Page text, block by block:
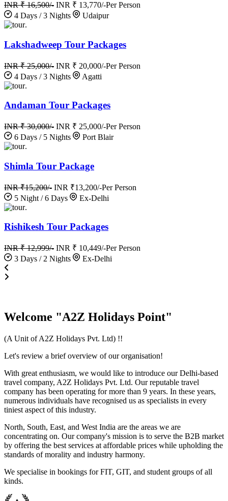
INR ₹ 16,500/- INR ₹ 13,770/-Per Person
4 Days / 3 Nights
Udaipur
.
Lakshadweep Tour Packages
INR ₹ 25,000/- INR ₹ 20,000/-Per Person
4 Days / 3 Nights
Agatti
.
Andaman Tour Packages
INR ₹ 30,000/- INR ₹ 25,000/-Per Person
6 Days / 5 Nights
Port Blair
.
Shimla Tour Package
INR ₹15,200/- INR ₹13,200/-Per Person
5 Night / 6 Days
Ex-Delhi
.
Rishikesh Tour Packages
INR ₹ 12,999/- INR ₹ 10,449/-Per Person
3 Days / 2 Nights
Ex-Delhi
Welcome "A2Z Holidays Point"
(A Unit of A2Z Holidays Pvt. Ltd) !!
Let's review a brief overview of our organisation!
With great enthusiasm, we would like to introduce our Delhi-based
travel company, A2Z Holidays Pvt. Ltd. Our reputable travel
company has been operating for more than 9 years. In these years,
numerous individuals have recognised us as specialists in every
tiniest aspect of this industry.
North, South, East, and West India are the areas we are
concentrating on. Our company's mission is to serve the B2B market
by offering the best services at affordable prices while upholding the
standards of morality and industry harmony.
We specialise in bookings for FIT, GIT, and student groups of all
kinds.